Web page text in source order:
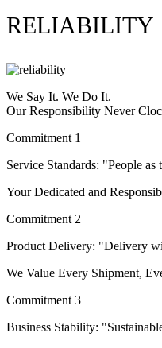
RELIABILITY
We Say It. We Do It.
Our Responsibility Never
Commitment 1
Service Standards: "People as
Your Dedicated and
Commitment 2
Product Delivery: "Delivery
We Value Every Shipment,
Commitment 3
Business Stability: